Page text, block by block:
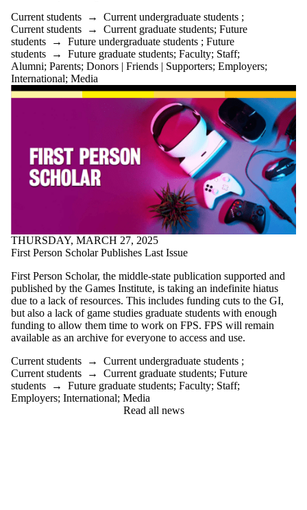
Current students → Current undergraduate students ;
Current students → Current graduate students; Future
students → Future undergraduate students ; Future
students → Future graduate students; Faculty; Staff;
Alumni; Parents; Donors | Friends | Supporters; Employers;
International; Media
THURSDAY, MARCH 27, 2025
First Person Scholar Publishes Last Issue
First Person Scholar, the middle-state publication supported and
published by the Games Institute, is taking an indefinite hiatus
due to a lack of resources. This includes funding cuts to the GI,
but also a lack of game studies graduate students with enough
funding to allow them time to work on FPS. FPS will remain
available as an archive for everyone to access and use.
Current students → Current undergraduate students ;
Current students → Current graduate students; Future
students → Future graduate students; Faculty; Staff;
Employers; International; Media
Read all news